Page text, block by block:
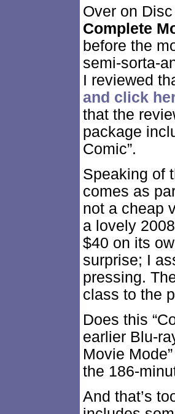
Over on
Complete
before the
semi-sorta-
I reviewed
and click
that the
package
Comic”.
Speaking of
comes as
not a cheap
a lovely
$40 on its
surprise; I
pressing.
class to the
Does this
earlier Blu-
Movie
the 186-
And that’s